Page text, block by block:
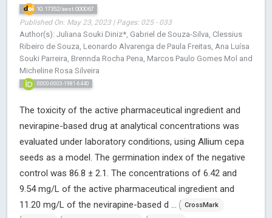
10.17352/aest.000067
Published On: May 23, 2023 | Pages: 025 - 033
Author(s): Juliana Souki Diniz*, Gabriel de Souza-Silva, Clessius
Ribeiro de Souza, Leonardo Alvarenga de Paula Freitas, Ana Luísa
Souki Parreira, Brennda Rocha Pena, Marcos Paulo Gomes Mol and
Micheline Rosa Silveira
0000-0003-1981-6440
The toxicity of the active pharmaceutical ingredient and
nevirapine-based drug at analytical concentrations was
evaluated under laboratory conditions, using Allium cepa
seeds as a model. The germination index of the negative
control was 86.8 ± 2.1. The concentrations of 6.42 and
9.54 mg/L of the active pharmaceutical ingredient and
11.20 mg/L of the nevirapine-based d ...
CrossMark